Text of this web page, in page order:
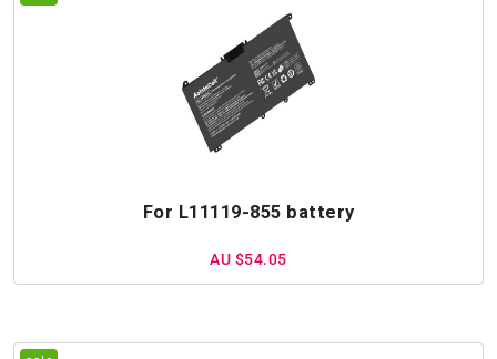
For L11119-855 battery
AU $54.05